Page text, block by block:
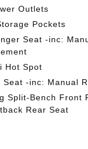
Outlets
Pockets
Seat -inc:
Hot Spot
Seat -inc: Manual
Split-Bench Front
Rear Seat